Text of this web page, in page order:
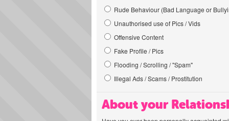
Rude Behaviour (Bad Language or
Unauthorised use of Pics / Vids
Offensive Content
Fake Profile / Pics
Flooding / Scrolling / "Spam"
Illegal Ads / Scams / Prostitution
About your